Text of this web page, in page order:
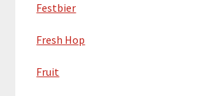
Festbier
Fresh Hop
Fruit